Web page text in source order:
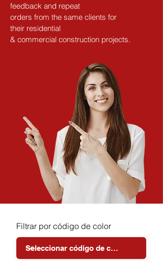
feedback and repeat
orders from the same clients for
their residential
& commercial construction projects.
Filtrar por código de color